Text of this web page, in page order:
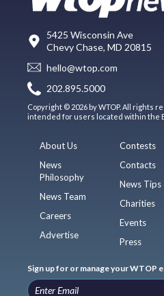
5425 Wisconsin Ave
Chevy Chase, MD 20815
hello@wtop.com
202.895.5000
Copyright © 2026 by WTOP. All rights
intended for users located within the
About Us
News
Philosophy
News Team
Careers
Advertise
Contests
Contacts
News Tips
Charities
Events
Press
Sign up for or manage your WTOP